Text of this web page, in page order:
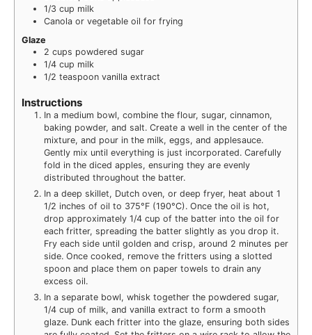
1/3 cup milk
Canola or vegetable oil for frying
Glaze
2 cups powdered sugar
1/4 cup milk
1/2 teaspoon vanilla extract
Instructions
In a medium bowl, combine the flour, sugar, cinnamon,
baking powder, and salt. Create a well in the center of the
mixture, and pour in the milk, eggs, and applesauce.
Gently mix until everything is just incorporated. Carefully
fold in the diced apples, ensuring they are evenly
distributed throughout the batter.
In a deep skillet, Dutch oven, or deep fryer, heat about 1
1/2 inches of oil to 375°F (190°C). Once the oil is hot,
drop approximately 1/4 cup of the batter into the oil for
each fritter, spreading the batter slightly as you drop it.
Fry each side until golden and crisp, around 2 minutes per
side. Once cooked, remove the fritters using a slotted
spoon and place them on paper towels to drain any
excess oil.
In a separate bowl, whisk together the powdered sugar,
1/4 cup of milk, and vanilla extract to form a smooth
glaze. Dunk each fritter into the glaze, ensuring both sides